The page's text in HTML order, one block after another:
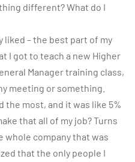
different? What do I
liked – the best part of my
I got to teach a new Higher
Manager training class,
meeting or something.
the most, and it was like 5%
that all of my job? Turns
whole company that was
that the only people I